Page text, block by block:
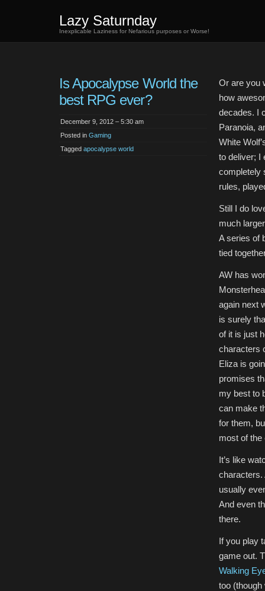
Lazy Saturnday
Inexplicable Laziness for Nefarious purposes or Worse!
Is Apocalypse World the
best RPG ever?
December 9, 2012 – 5:30 am
Posted in Gaming
Tagged apocalypse world
Or are you
how
decades. I
Paranoia,
White
to deliver; I
completely
rules,
Still I do
much
A series of
tied
AW has
again next
is surely
of it is just
characters
Eliza is
promises
my best to
can make
for them,
most of
It’s like
characters.
usually
And even
there.
If you play
game out.
Walking
too (though